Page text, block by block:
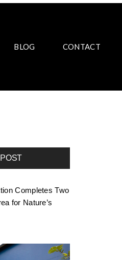
BLOG CONTACT
Completes Two
for Nature’s